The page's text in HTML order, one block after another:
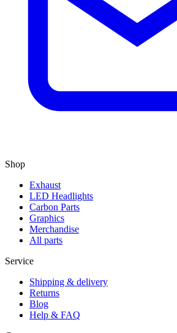
Shop
Exhaust
LED Headlights
Carbon Parts
Graphics
Merchandise
All parts
Service
Shipping & delivery
Returns
Blog
Help & FAQ